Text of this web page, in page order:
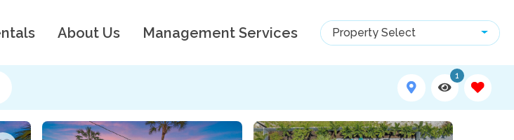
About Us Management Services Property Select
1